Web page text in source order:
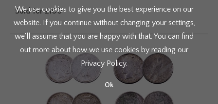
Sold for £100
We use cookies to give you the best experience on our
website. If you continue without changing your settings,
we'll assume that you are happy with that. You can find
out more about how we use cookies by reading our
Privacy Policy.
Ok